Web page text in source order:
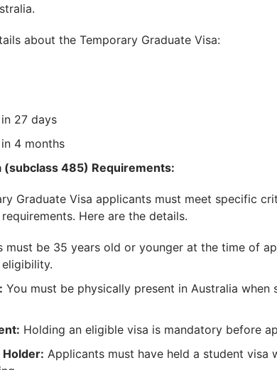
about the Temporary Graduate Visa:
27 days
4 months
(subclass 485) Requirements:
Graduate Visa applicants must meet specific
Here are the details.
must be 35 years old or younger at the time of
You must be physically present in Australia when
Holding an eligible visa is mandatory before
Holder: Applicants must have held a student visa